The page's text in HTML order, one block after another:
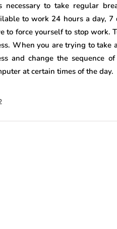
necessary to take regular
to work 24 hours a day, 7
to force yourself to stop work.
When you are trying to take
and change the sequence
at certain times of the day.